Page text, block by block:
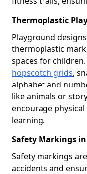
Thermoplastic
Playground
thermoplastic
spaces for
hopscotch grids,
alphabet and
like animals or
encourage
learning.
Safety Markings
Safety markings
accidents and